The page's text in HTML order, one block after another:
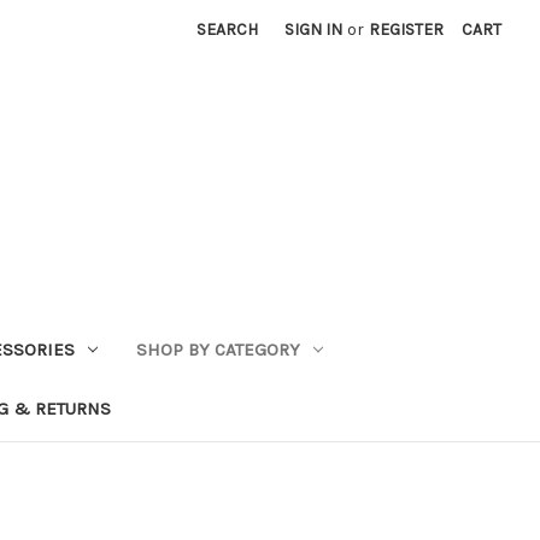
SEARCH SIGN IN or REGISTER CART
SHOP BY CATEGORY
& RETURNS